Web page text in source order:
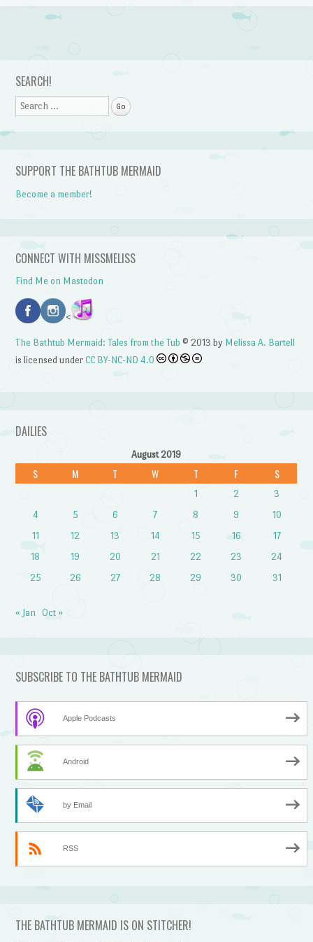
Post navigation
SEARCH!
Search
SUPPORT THE BATHTUB MERMAID
Become a member!
CONNECT WITH MISSMELISS
Find Me on Mastodon
<
The Bathtub Mermaid: Tales from the Tub © 2013 by Melissa A. Bartell
is licensed underCC BY-NC-ND 4.0
DAILIES
August 2019
S M T W T F S
1 2
3
4
5 6 7 8 9
10
11
12 13 14 15 16
17
18
19 20 21 22 23
24
25
26 27 28 29 30 31
« Jan Oct »
SUBSCRIBE TO THE BATHTUB MERMAID
Apple Podcasts
Android
by Email
RSS
THE BATHTUB MERMAID IS ON STITCHER!